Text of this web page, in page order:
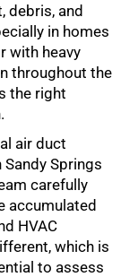
debris, and
in homes
with heavy
throughout the
the right
air duct
Springs
carefully
accumulated
HVAC
which is
to assess